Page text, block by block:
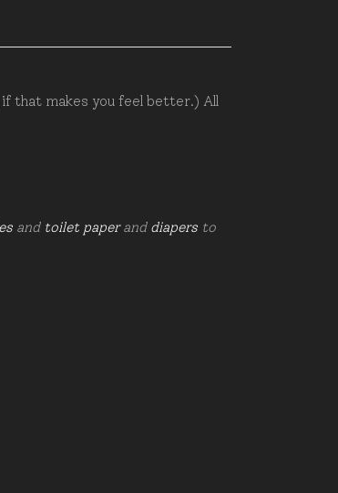
that makes you feel better.) All
and toilet paperand diapers to